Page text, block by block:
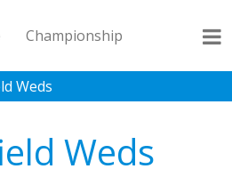
Championship
2 Records Blog
Weds
Weds